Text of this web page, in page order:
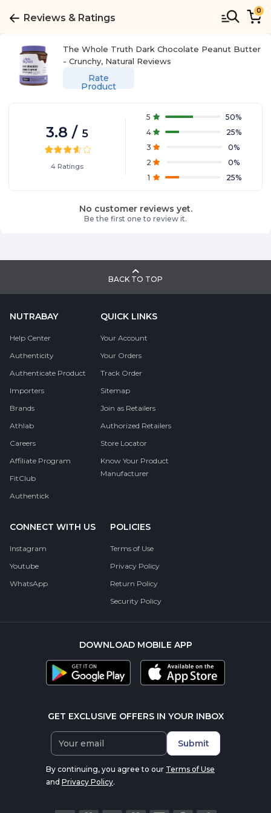
Reviews & Ratings
0
The Whole Truth Dark Chocolate Peanut Butter
- Crunchy, Natural Reviews
Rate
Product
3.8 / 5
4 Ratings
5 50%
4
25%
3
0%
2
0%
1
25%
No customer reviews yet.
Be the first one to review it.
BACK TO TOP
NUTRABAY
Help Center
Authenticity
Authenticate Product
Importers
Brands
Athlab
Careers
Affiliate Program
FitClub
Authentick
QUICK LINKS
Your Account
Your Orders
Track Order
Sitemap
Join as Retailers
Authorized Retailers
Store Locator
Know Your Product
Manufacturer
CONNECT WITH US
Instagram
Youtube
WhatsApp
POLICIES
Terms of Use
Privacy Policy
Return Policy
Security Policy
DOWNLOAD MOBILE APP
GET EXCLUSIVE OFFERS IN YOUR INBOX
Submit
By continuing, you agree to our Terms of Use
and Privacy Policy.